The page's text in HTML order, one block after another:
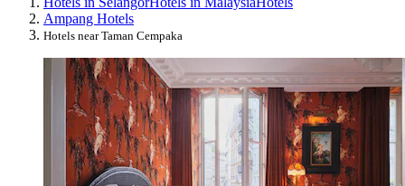
Ampang Hotels
Hotels near Taman Cempaka